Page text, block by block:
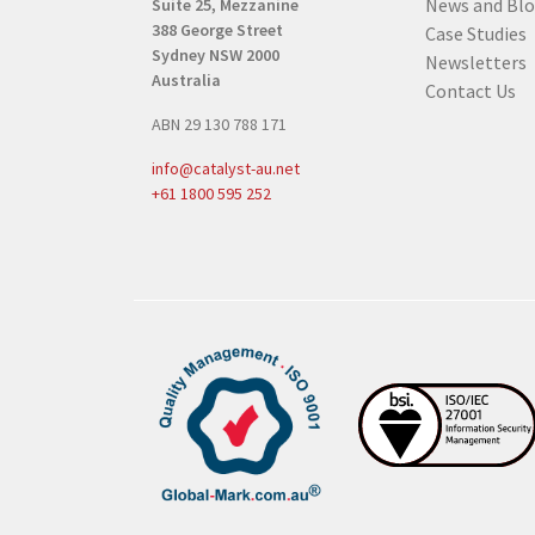
e
q
u
i
Suite 25, Mezzanine
388 George Street
Sydney NSW 2000
Australia
ABN 29 130 788 171
info@catalyst-au.net
+61 1800 595 252
Case Studies
Newsletters
Contact Us